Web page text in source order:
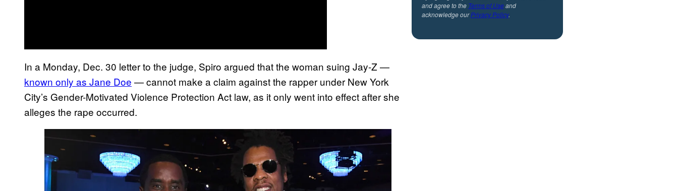
In a Monday, Dec. 30 letter to the judge, Spiro argued that the woman suing Jay-Z —
known only as Jane Doe — cannot make a claim against the rapper under New York
City’s Gender-Motivated Violence Protection Act law, as it only went into effect after she
alleges the rape occurred.
and agree to the Terms of Useand
acknowledge ourPrivacy Policy.